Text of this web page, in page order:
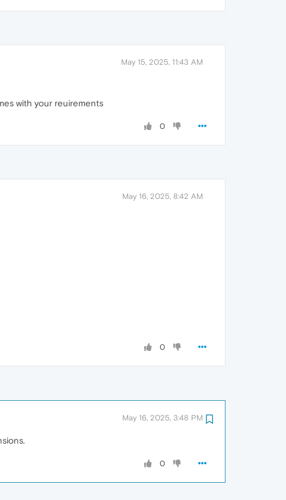
May 15, 2025, 11:43 AM
with your reuirements
0
May 16, 2025, 8:42 AM
0
May 16, 2025, 3:48 PM
0